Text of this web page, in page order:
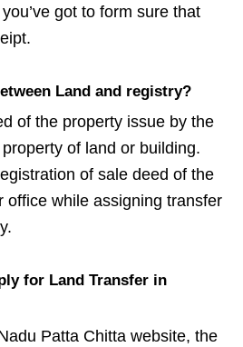
got to form sure that
Land and registry?
of the property issue by the
of land or building.
of sale deed of the
office while assigning transfer
for Land Transfer in
Patta Chitta website, the